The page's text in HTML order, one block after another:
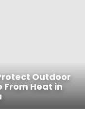
Outdoor
From Heat in